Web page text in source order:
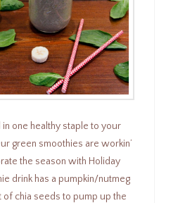
one healthy staple to your
green smoothies are workin’
the season with Holiday
drink has a pumpkin/nutmeg
chia seeds to pump up the